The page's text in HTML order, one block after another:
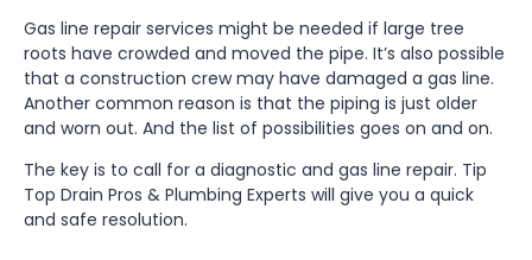
Gas line repair services might be needed if large tree
roots have crowded and moved the pipe. It’s also possible
that a construction crew may have damaged a gas line.
Another common reason is that the piping is just older
and worn out. And the list of possibilities goes on and on.
The key is to call for a diagnostic and gas line repair. Tip
Top Drain Pros & Plumbing Experts will give you a quick
and safe resolution.